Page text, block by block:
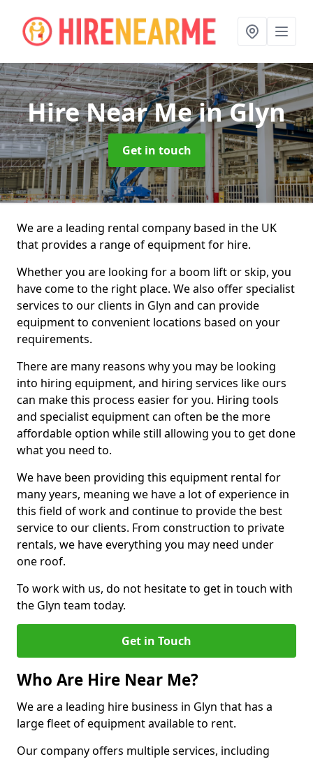
Hire Near Mein Glyn
Get in touch
We are a leading rental company based in the UK
that provides a range of equipment for hire.
Whether you are looking for a boom lift or skip, you
have come to the right place. We also offer specialist
services to our clients in Glyn and can provide
equipment to convenient locations based on your
requirements.
There are many reasons why you may be looking
into hiring equipment, and hiring services like ours
can make this process easier for you. Hiring tools
and specialist equipment can often be the more
affordable option while still allowing you to get done
what you need to.
We have been providing this equipment rental for
many years, meaning we have a lot of experience in
this field of work and continue to provide the best
service to our clients. From construction to private
rentals, we have everything you may need under
one roof.
To work with us, do not hesitate to get in touch with
the Glyn team today.
Get in Touch
Who Are Hire Near Me?
We are a leading hire business in Glyn that has a
large fleet of equipment available to rent.
Our company offers multiple services, including